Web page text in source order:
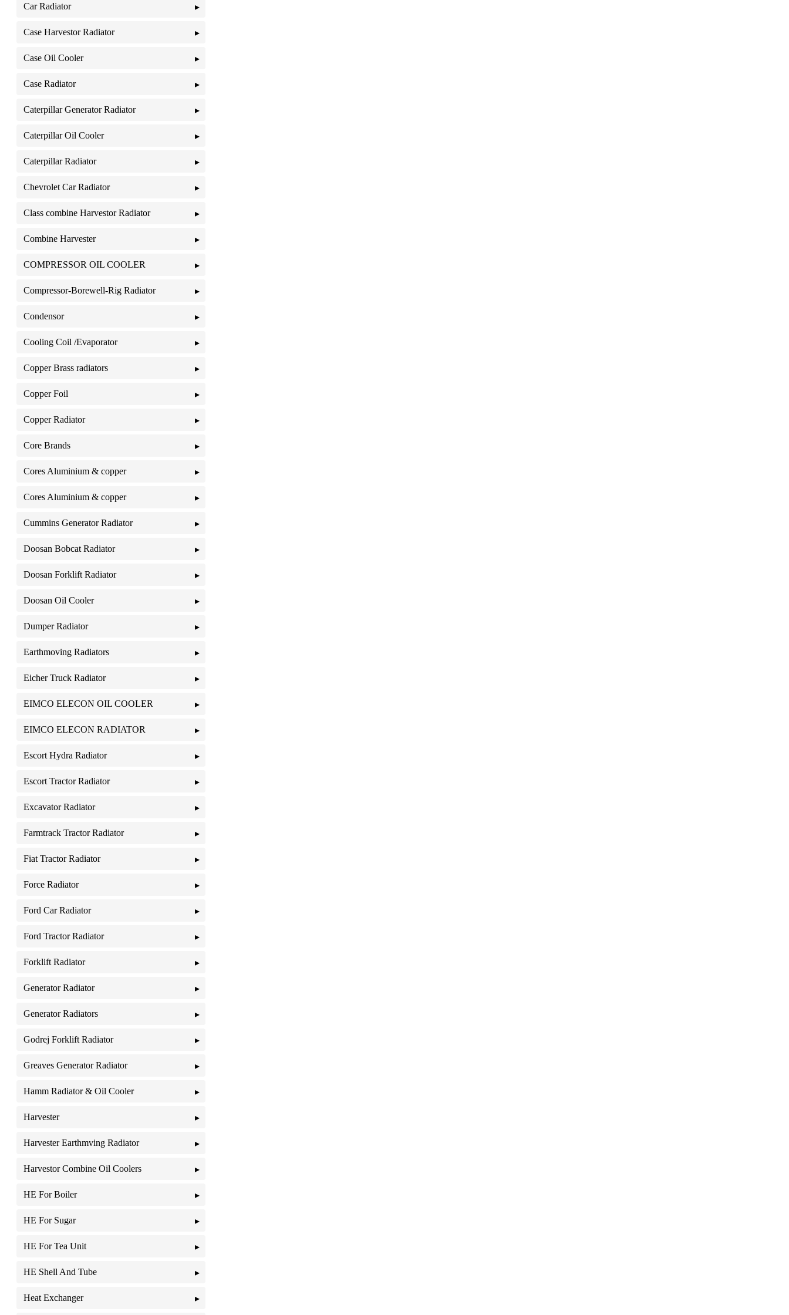
Car Radiator
Case Harvestor Radiator
Case Oil Cooler
Case Radiator
Caterpillar Generator Radiator
Caterpillar Oil Cooler
Caterpillar Radiator
Chevrolet Car Radiator
Class combine Harvestor Radiator
Combine Harvester
COMPRESSOR OIL COOLER
Compressor-Borewell-Rig Radiator
Condensor
Cooling Coil /Evaporator
Copper Brass radiators
Copper Foil
Copper Radiator
Core Brands
Cores Aluminium & copper
Cores Aluminium & copper
Cummins Generator Radiator
Doosan Bobcat Radiator
Doosan Forklift Radiator
Doosan Oil Cooler
Dumper Radiator
Earthmoving Radiators
Eicher Truck Radiator
EIMCO ELECON OIL COOLER
EIMCO ELECON RADIATOR
Escort Hydra Radiator
Escort Tractor Radiator
Excavator Radiator
Farmtrack Tractor Radiator
Fiat Tractor Radiator
Force Radiator
Ford Car Radiator
Ford Tractor Radiator
Forklift Radiator
Generator Radiator
Generator Radiators
Godrej Forklift Radiator
Greaves Generator Radiator
Hamm Radiator & Oil Cooler
Harvester
Harvester Earthmving Radiator
Harvestor Combine Oil Coolers
HE For Boiler
HE For Sugar
HE For Tea Unit
HE Shell And Tube
Heat Exchanger